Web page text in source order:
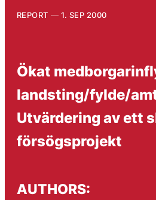
REPORT 1. SEP 2000
Ökat
landsting/fylde/
Utvärdering av ett
försögsprojekt
AUTHORS: